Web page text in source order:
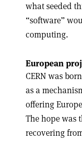
what seeded
“software”
computing.
European
CERN was
as a
offering
The hope was
recovering